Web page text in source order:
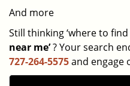
And more
Still thinking ‘where to
near me’? Your search
727-264-5575and engage